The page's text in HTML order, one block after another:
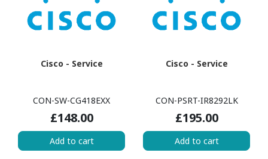
Cisco - Service
CON-SW-CG418EXX
£148.00
Add to cart
Cisco - Service
CON-PSRT-IR8292LK
£195.00
Add to cart